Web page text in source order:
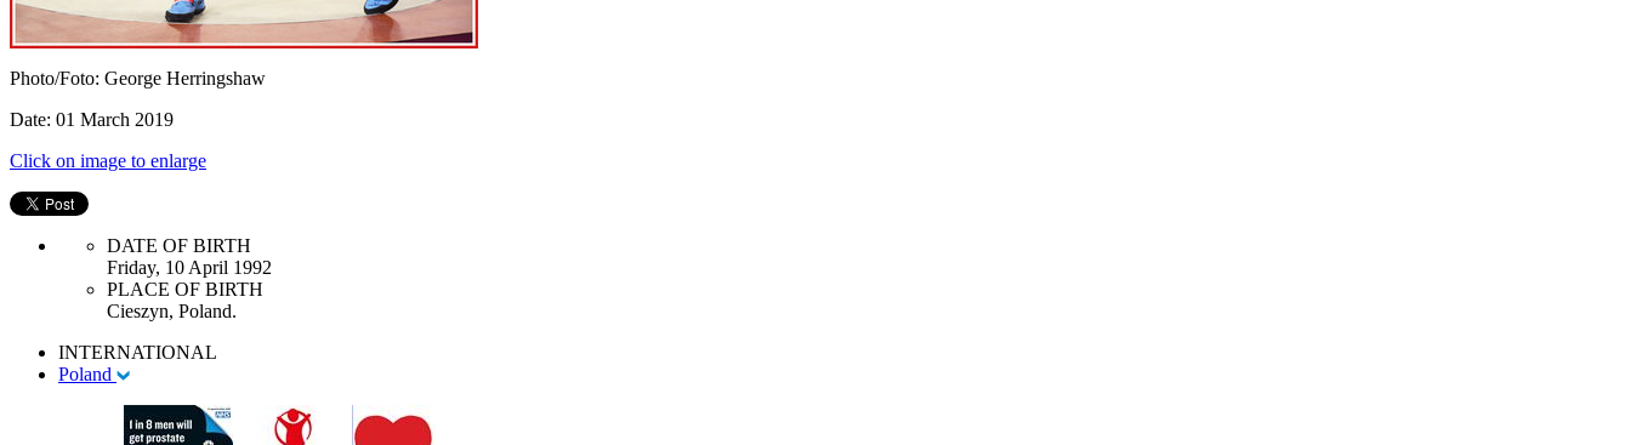
Photo/Foto: George Herringshaw
Date: 01 March 2019
Click on image to enlarge
DATE OF BIRTH
Friday, 10 April 1992
PLACE OF BIRTH
Cieszyn, Poland.
INTERNATIONAL
Poland